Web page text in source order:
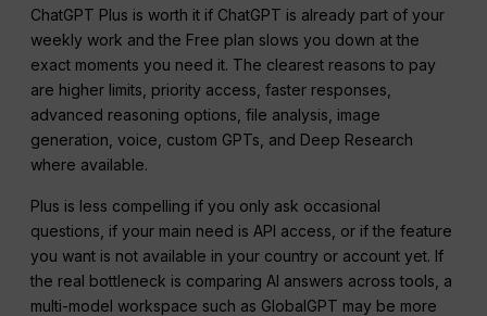
ChatGPT Plus is worth it if ChatGPT is already part of your
weekly work and the Free plan slows you down at the
exact moments you need it. The clearest reasons to pay
are higher limits, priority access, faster responses,
advanced reasoning options, file analysis, image
generation, voice, custom GPTs, and Deep Research
where available.
Plus is less compelling if you only ask occasional
questions, if your main need is API access, or if the feature
you want is not available in your country or account yet. If
the real bottleneck is comparing AI answers across tools, a
multi-model workspace such as GlobalGPT may be more